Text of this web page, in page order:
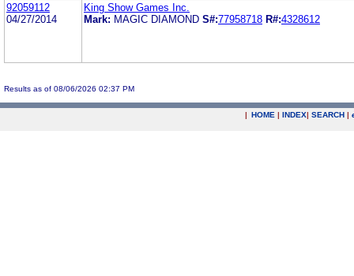
92059112
04/27/2014
King Show Games Inc.
Mark: MAGIC DIAMOND S#:77958718 R#:4328612
Results as of 08/06/2026 02:37 PM
| HOME | INDEX| SEARCH |